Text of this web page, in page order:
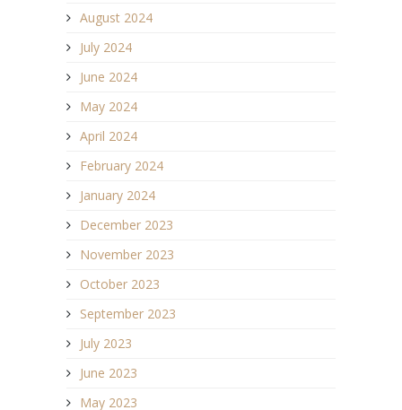
August 2024
July 2024
June 2024
May 2024
April 2024
February 2024
January 2024
December 2023
November 2023
October 2023
September 2023
July 2023
June 2023
May 2023